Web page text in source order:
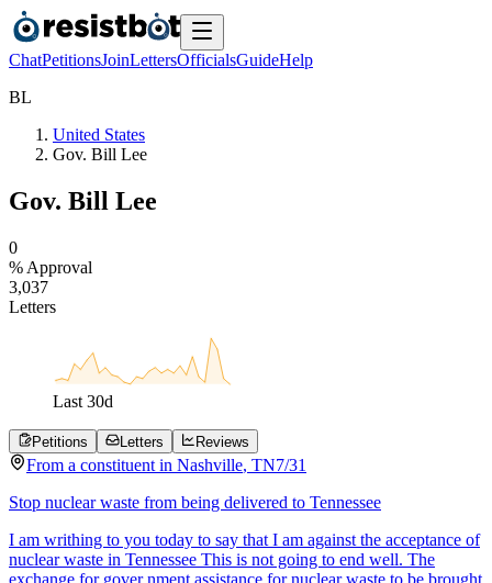
ChatPetitionsJoinLettersOfficialsGuideHelp
BL
United States
Gov. Bill Lee
Gov. Bill Lee
0
% Approval
3,037
Letters
Last 30d
Petitions Letters Reviews
From a constituent in Nashville, TN7/31
Stop nuclear waste from being delivered to Tennessee
I am writhing to you today to say that I am against the acceptance of
nuclear waste in Tennessee This is not going to end well. The
exchange for gover nment assistance for nuclear waste to be brought